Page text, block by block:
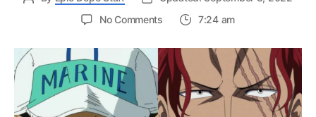
No Commentson
Piece:
Admiral
vs.
Commander
–
7:24 am